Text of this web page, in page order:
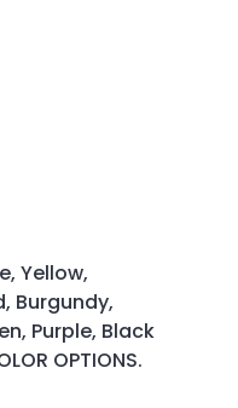
Yellow,
Burgundy,
Purple, Black
OPTIONS.